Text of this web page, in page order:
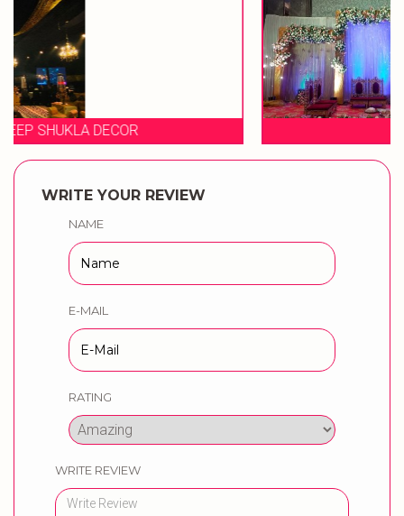
WRITE YOUR REVIEW
NAME
E-MAIL
RATING
WRITE REVIEW